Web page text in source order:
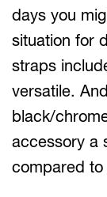
days you
situation for
straps
versatile.
black/
accessory a
compared to